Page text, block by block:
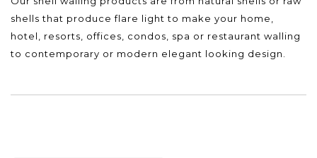
shells that produce flare light to make your home,
hotel, resorts, offices, condos, spa or restaurant walling
to contemporary or modern elegant looking design.